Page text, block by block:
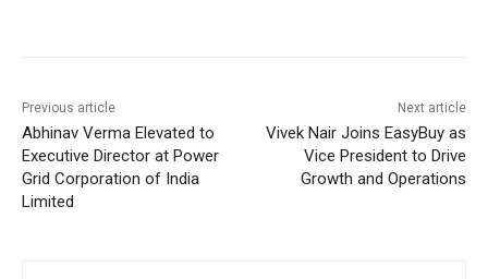
Previous article
Abhinav Verma Elevated to
Executive Director at Power
Grid Corporation of India
Limited
Next article
Vivek Nair Joins EasyBuy as
Vice President to Drive
Growth and Operations